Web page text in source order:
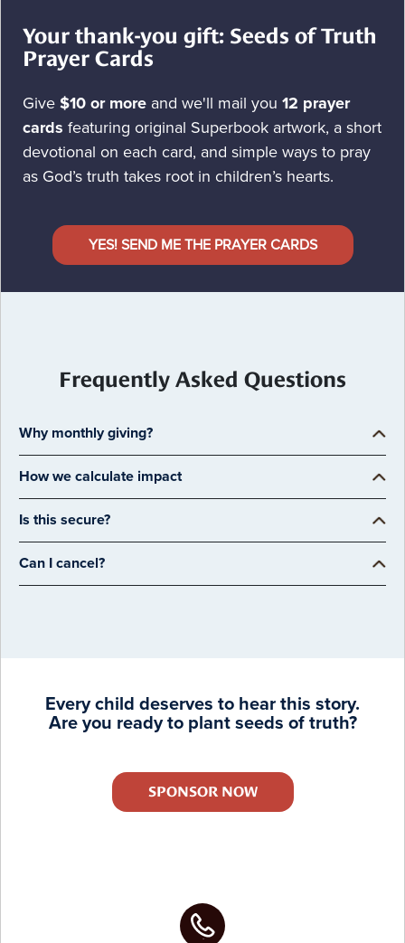
Your thank-you gift: Seeds of Truth
Prayer Cards
Give$10 or more and we'll mail you 12 prayer
cards featuring original Superbook artwork, a short
devotional on each card, and simple ways to pray
as God’s truth takes root in children’s hearts.
YES! SEND ME THE PRAYER CARDS
Frequently Asked Questions
Why monthly giving?
How we calculate impact
Is this secure?
Can I cancel?
Every child deserves to hear this story.
Are you ready to plant seeds of truth?
SPONSOR NOW